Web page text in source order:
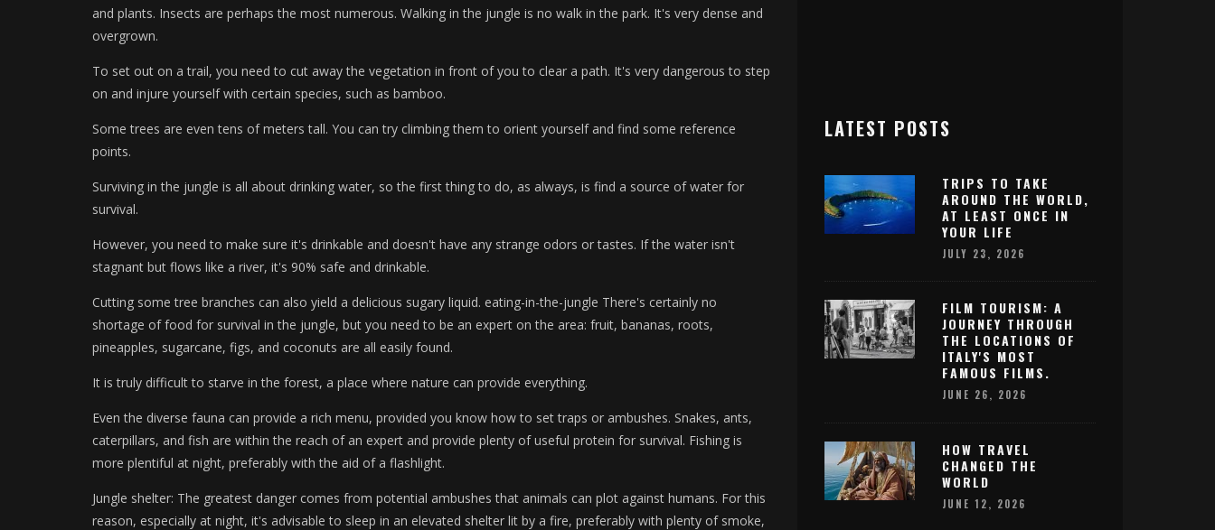
and plants. Insects are perhaps the most numerous. Walking in the jungle is no walk in the park. It's very dense and
overgrown.
To set out on a trail, you need to cut away the vegetation in front of you to clear a path. It's very dangerous to step
on and injure yourself with certain species, such as bamboo.
Some trees are even tens of meters tall. You can try climbing them to orient yourself and find some reference
points.
Surviving in the jungle is all about drinking water, so the first thing to do, as always, is find a source of water for
survival.
However, you need to make sure it's drinkable and doesn't have any strange odors or tastes. If the water isn't
stagnant but flows like a river, it's 90% safe and drinkable.
Cutting some tree branches can also yield a delicious sugary liquid. eating-in-the-jungle There's certainly no
shortage of food for survival in the jungle, but you need to be an expert on the area: fruit, bananas, roots,
pineapples, sugarcane, figs, and coconuts are all easily found.
It is truly difficult to starve in the forest, a place where nature can provide everything.
Even the diverse fauna can provide a rich menu, provided you know how to set traps or ambushes. Snakes, ants,
caterpillars, and fish are within the reach of an expert and provide plenty of useful protein for survival. Fishing is
more plentiful at night, preferably with the aid of a flashlight.
Jungle shelter: The greatest danger comes from potential ambushes that animals can plot against humans. For this
reason, especially at night, it's advisable to sleep in an elevated shelter lit by a fire, preferably with plenty of smoke,
LATEST POSTS
TRIPS TO TAKE
AROUND THE WORLD,
AT LEAST ONCE IN
YOUR LIFE
JULY 23, 2026
FILM TOURISM: A
JOURNEY THROUGH
THE LOCATIONS OF
ITALY'S MOST
FAMOUS FILMS.
JUNE 26, 2026
HOW TRAVEL
CHANGED THE
WORLD
JUNE 12, 2026